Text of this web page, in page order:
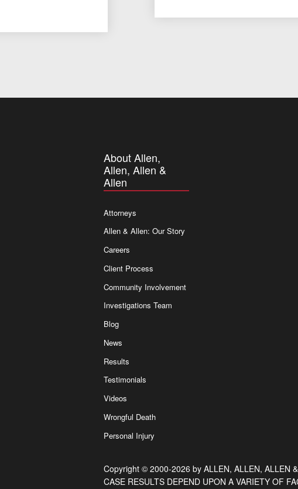
About Allen,
Allen, Allen &
Allen
Attorneys
Allen & Allen: Our Story
Careers
Client Process
Community Involvement
Investigations Team
Blog
News
Results
Testimonials
Videos
Wrongful Death
Personal Injury
Copyright © 2000-2026 by ALLEN, ALLEN, ALLEN
CASE RESULTS DEPEND UPON A VARIETY OF